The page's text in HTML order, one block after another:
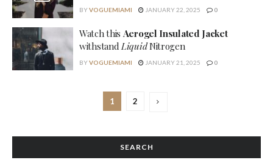
BYVOGUEMIAMI JANUARY 22, 2025 0
Watch this Aerogel Insulated Jacket
withstand LiquidNitrogen
BYVOGUEMIAMI JANUARY 21, 2025 0
1 2
SEARCH